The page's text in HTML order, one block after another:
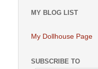
MY BLOG LIST
My Dollhouse Page
SUBSCRIBE TO